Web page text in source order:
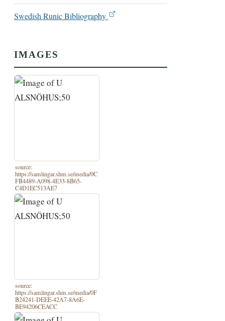
Swedish Runic Bibliography
IMAGES
source:
https://samlingar.shm.se/media/0C
FB4489-A098-4E33-8B65-
C4D1EC513AE7
source:
https://samlingar.shm.se/media/0F
B24241-DEEE-42A7-8A6E-
BE94206CEACC